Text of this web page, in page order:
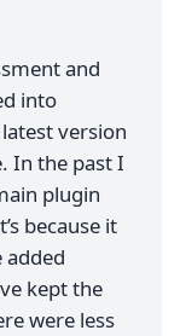
and
into
version
In the past I
plugin
because it
added
kept the
were less